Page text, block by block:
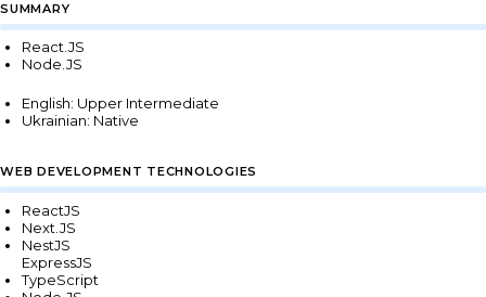
SUMMARY
React.JS
Node.JS
English: Upper Intermediate
Ukrainian: Native
WEB DEVELOPMENT TECHNOLOGIES
ReactJS
Next.JS
NestJS
ExpressJS
TypeScript